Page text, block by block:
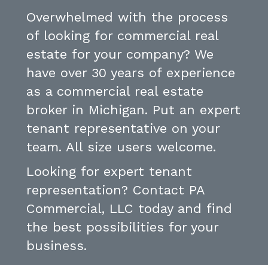
Overwhelmed with the process
of looking for commercial real
estate for your company? We
have over 30 years of experience
as a commercial real estate
broker in Michigan. Put an expert
tenant representative on your
team. All size users welcome.
Looking for expert tenant
representation? Contact PA
Commercial, LLC today and find
the best possibilities for your
business.